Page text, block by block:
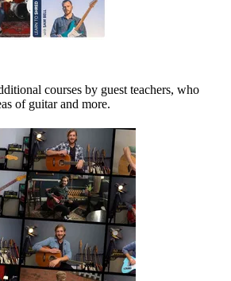
courses by guest teachers, who
of guitar and more.